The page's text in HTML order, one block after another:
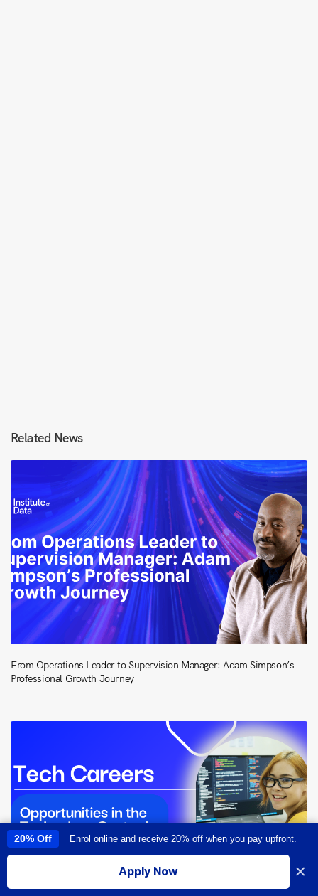
Related News
From Operations Leader to Supervision Manager: Adam Simpson’s
Professional Growth Journey
This site uses cookies to provide you with a great user experience. By
using this site, you accept our
I accept
20% Off Enrol online and receive 20% off when you pay upfront.
Apply Now ×